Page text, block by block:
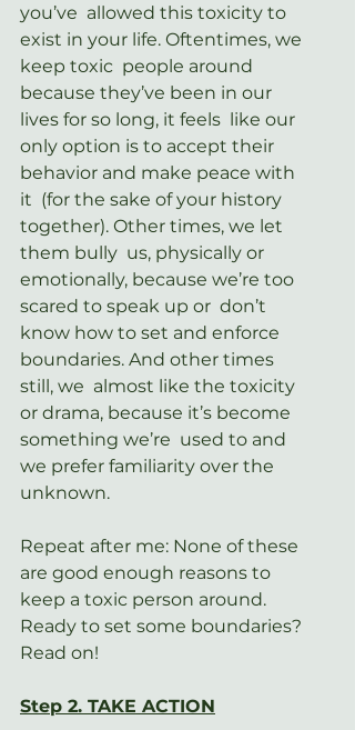
you’ve  allowed this toxicity to
exist in your life. Oftentimes, we
keep toxic  people around
because they’ve been in our
lives for so long, it feels  like our
only option is to accept their
behavior and make peace with
it  (for the sake of your history
together). Other times, we let
them bully  us, physically or
emotionally, because we’re too
scared to speak up or  don’t
know how to set and enforce
boundaries. And other times
still, we  almost like the toxicity
or drama, because it’s become
something we’re  used to and
we prefer familiarity over the
unknown.
Repeat after me: None of these
are good enough reasons to
keep a toxic person around.
Ready to set some boundaries?
Read on!
Step 2. TAKE ACTION